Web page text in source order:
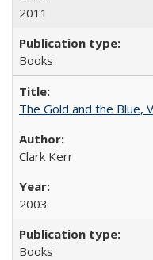
2011
Books
The Gold and the Blue,
Clark Kerr
2003
Books